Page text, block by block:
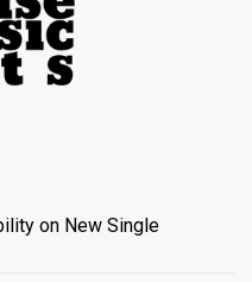
on New Single